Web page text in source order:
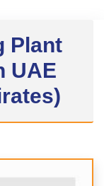
Plant
UAE